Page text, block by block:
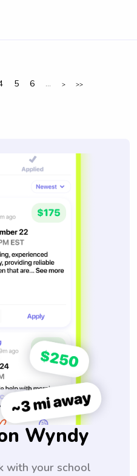
5 6 ... > >>
Wyndy
with your school